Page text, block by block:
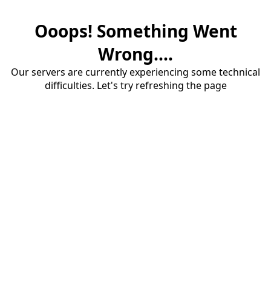
Ooops! Something Went
Wrong....
Our servers are currently experiencing some technical
difficulties. Let's try refreshing the page